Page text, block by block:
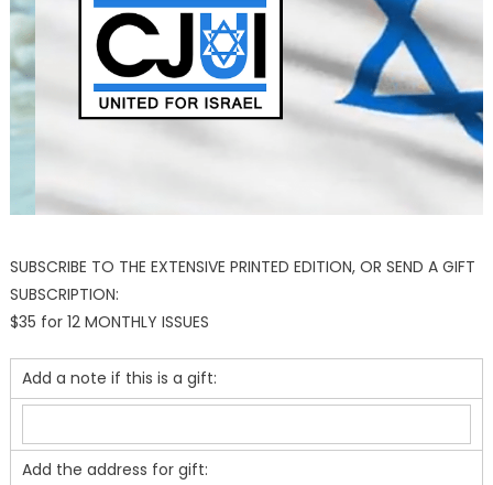
SUBSCRIBE TO THE EXTENSIVE PRINTED EDITION, OR SEND A GIFT
SUBSCRIPTION:
$35 for 12 MONTHLY ISSUES
Add a note if this is a gift:
Add the address for gift: